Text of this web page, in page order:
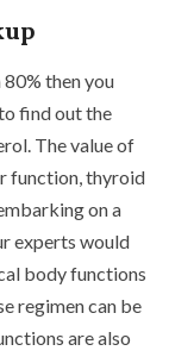
then you
find out the
The value of
function, thyroid
on a
experts would
body functions
regimen can be
are also